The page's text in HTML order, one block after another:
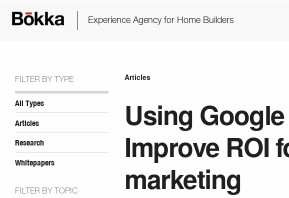
Experience Agency for Home Builders
FILTER BY TYPE
All Types
Articles
Research
Whitepapers
FILTER BY TOPIC
Articles
Using
Improve ROI
marketing